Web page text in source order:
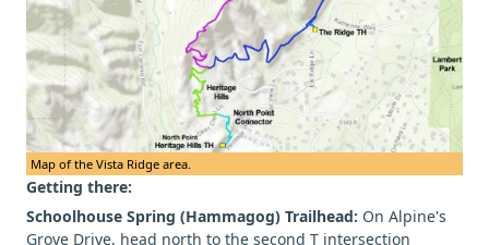
Map of the Vista Ridge area.
Getting there:
Schoolhouse Spring (Hammagog) Trailhead: On Alpine's
Grove Drive, head north to the second T intersection